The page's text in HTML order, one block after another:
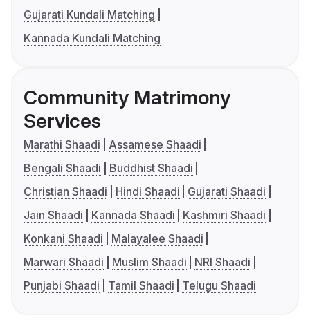
Gujarati Kundali Matching
Kannada Kundali Matching
Community Matrimony
Services
Marathi Shaadi
Assamese Shaadi
Bengali Shaadi
Buddhist Shaadi
Christian Shaadi
Hindi Shaadi
Gujarati Shaadi
Jain Shaadi
Kannada Shaadi
Kashmiri Shaadi
Konkani Shaadi
Malayalee Shaadi
Marwari Shaadi
Muslim Shaadi
NRI Shaadi
Punjabi Shaadi
Tamil Shaadi Telugu Shaadi